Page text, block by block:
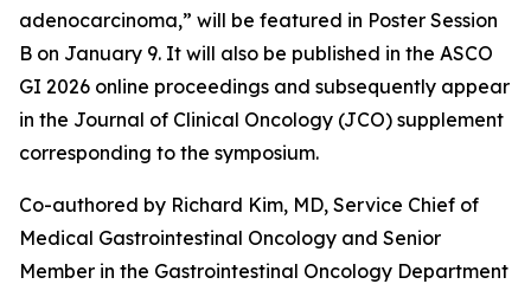
adenocarcinoma,” will be featured in Poster Session
B on January 9. It will also be published in the ASCO
GI 2026 online proceedings and subsequently appear
in the Journal of Clinical Oncology (JCO) supplement
corresponding to the symposium.
Co-authored by Richard Kim, MD, Service Chief of
Medical Gastrointestinal Oncology and Senior
Member in the Gastrointestinal Oncology Department